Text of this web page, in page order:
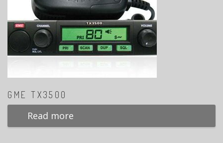
GME TX3500
Read more